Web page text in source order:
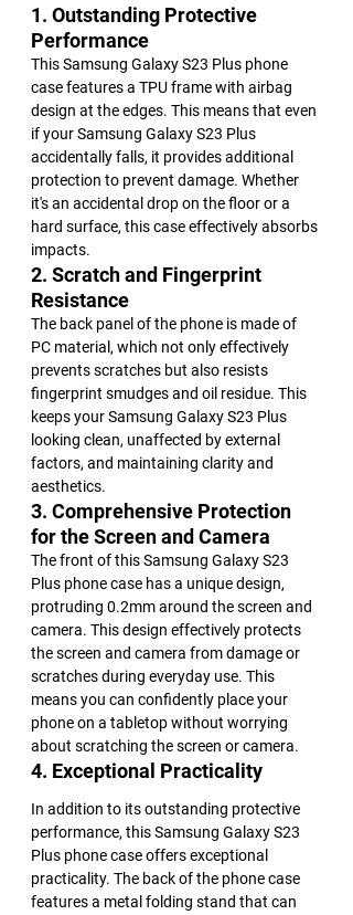
1. Outstanding Protective
Performance
This Samsung Galaxy S23 Plus phone
case features a TPU frame with airbag
design at the edges. This means that even
if your Samsung Galaxy S23 Plus
accidentally falls, it provides additional
protection to prevent damage. Whether
it's an accidental drop on the floor or a
hard surface, this case effectively absorbs
impacts.
2. Scratch and Fingerprint
Resistance
The back panel of the phone is made of
PC material, which not only effectively
prevents scratches but also resists
fingerprint smudges and oil residue. This
keeps your Samsung Galaxy S23 Plus
looking clean, unaffected by external
factors, and maintaining clarity and
aesthetics.
3. Comprehensive Protection
for the Screen and Camera
The front of this Samsung Galaxy S23
Plus phone case has a unique design,
protruding 0.2mm around the screen and
camera. This design effectively protects
the screen and camera from damage or
scratches during everyday use. This
means you can confidently place your
phone on a tabletop without worrying
about scratching the screen or camera.
4. Exceptional Practicality
In addition to its outstanding protective
performance, this Samsung Galaxy S23
Plus phone case offers exceptional
practicality. The back of the phone case
features a metal folding stand that can